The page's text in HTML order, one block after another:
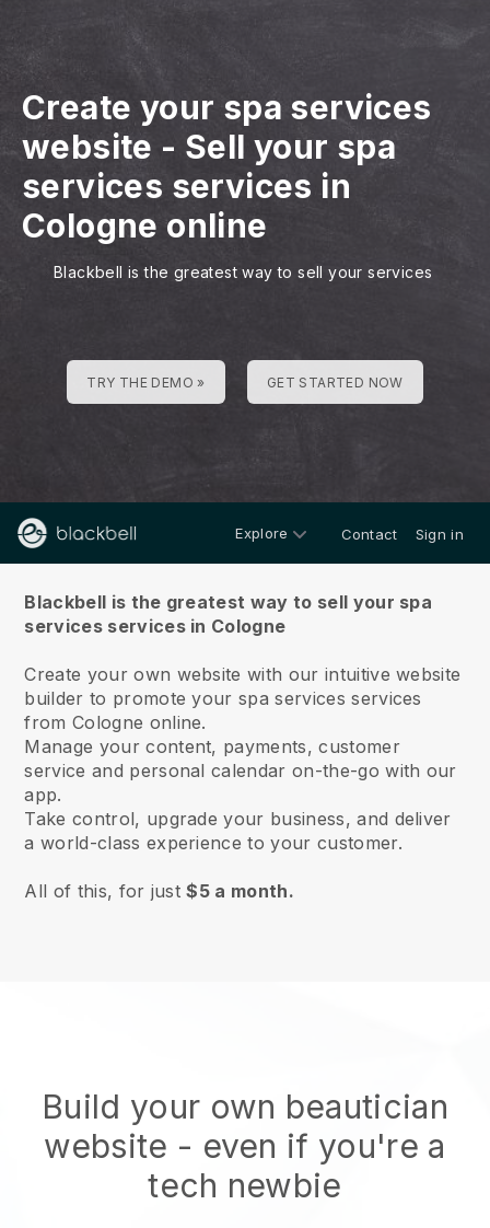
Create your spa services
website - Sell your spa
services services in
Cologne online
Blackbell is the greatest way to sell your services
TRY THE DEMO » GET STARTED NOW
Explore Contact Sign in
Blackbell is the greatest way to sell your spa
services services in Cologne
Create your own website with our intuitive website
builder to promote your spa services services
from Cologne online.
Manage your content, payments, customer
service and personal calendar on-the-go with our
app.
Take control, upgrade your business, and deliver
a world-class experience to your customer.
All of this, for just$5 a month.
Build your own beautician
website - even if you're a
tech newbie